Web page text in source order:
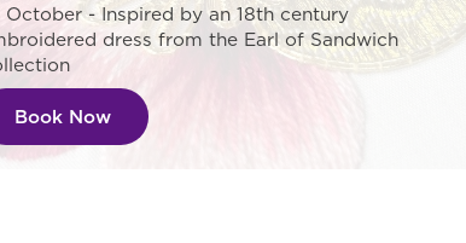
October - Inspired by an 18th century
dress from the Earl of Sandwich
Book Now